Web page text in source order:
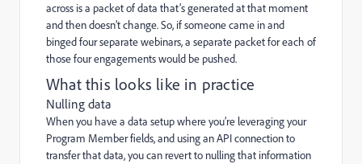
across is a packet of data that’s generated at that moment
and then doesn’t change. So, if someone came in and
binged four separate webinars, a separate packet for each of
those four engagements would be pushed.
What this looks like in practice
Nulling data
When you have a data setup where you’re leveraging your
Program Member fields, and using an API connection to
transfer that data, you can revert to nulling that information